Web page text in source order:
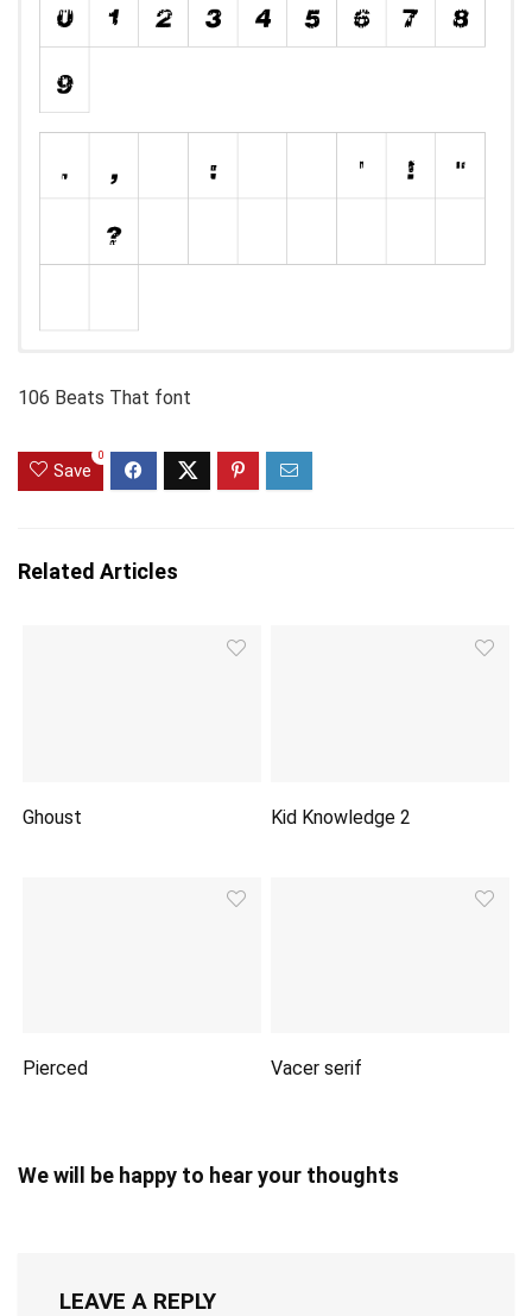
106 Beats That font
Save
0
Related Articles
Ghoust Kid Knowledge 2
Pierced Vacer serif
We will be happy to hear your thoughts
LEAVE A REPLY